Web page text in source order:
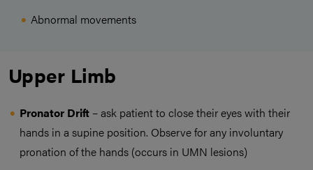
Abnormal movements
Upper Limb
Pronator Drift – ask patient to close their eyes with their
hands in a supine position. Observe for any involuntary
pronation of the hands (occurs in UMN lesions)